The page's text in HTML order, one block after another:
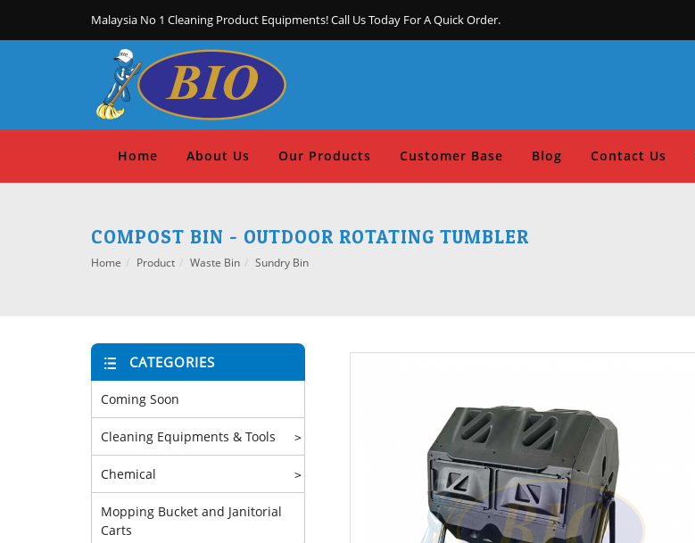
Malaysia No 1 Cleaning Product Equipments! Call Us Today For A Quick Order.
Home About Us Our Products Customer Base Blog Contact Us
COMPOST BIN - OUTDOOR ROTATING TUMBLER
Home Product Waste Bin Sundry Bin
CATEGORIES
Coming Soon
Cleaning Equipments & Tools >
Chemical >
Mopping Bucket and Janitorial
Carts